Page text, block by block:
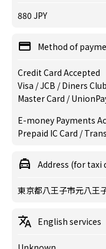
880 JPY
Method of
Credit Card Accepted
Visa / JCB / Diners
Master Card /
E-money Payments
Prepaid IC Card /
Address (for taxi
東京都八王子市元八王
English services